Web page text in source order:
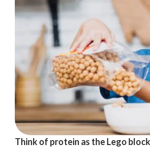
Think of protein as the Lego